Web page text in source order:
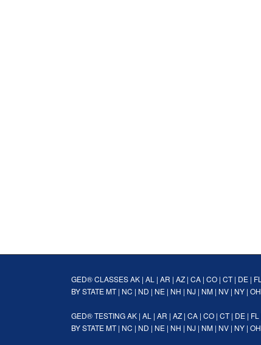
GED® CLASSESAK | AL | AR | AZ | CA | CO | CT| DE | FL
BY STATEMT| NC | ND | NE | NH | NJ | NM | NV | NY | OH
GED® TESTINGAK | AL | AR | AZ | CA | CO | CT| DE | FL
BY STATEMT| NC | ND | NE | NH | NJ | NM | NV | NY | OH